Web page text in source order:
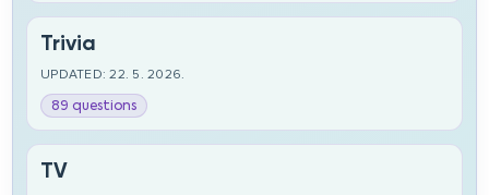
Trivia
UPDATED: 22. 5. 2026.
89 questions
TV